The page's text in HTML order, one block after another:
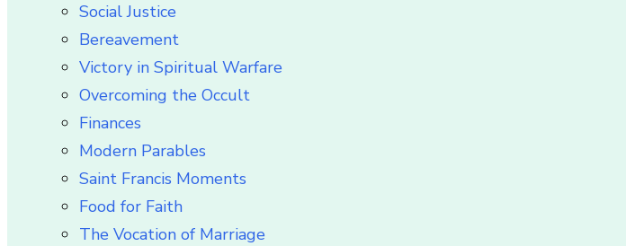
Social Justice
Bereavement
Victory in Spiritual Warfare
Overcoming the Occult
Finances
Modern Parables
Saint Francis Moments
Food for Faith
The Vocation of Marriage